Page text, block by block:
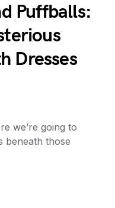
Puffballs:
Dresses
we’re going to
beneath those